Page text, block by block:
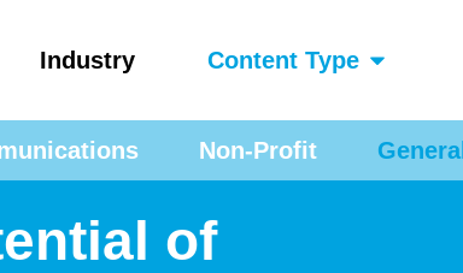
Industry Content Type
Non-Profit General
of